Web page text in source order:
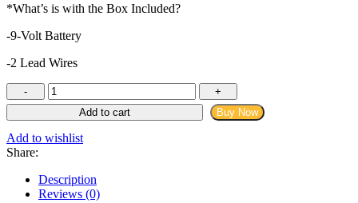
*What’s is with the Box Included?
-9-Volt Battery
-2 Lead Wires
Comfy
TENS
-
Transcutaneous
Electrical
Stimulation
Machine
Add to cart Buy Now
Add to wishlist
Share:
Description
Reviews (0)